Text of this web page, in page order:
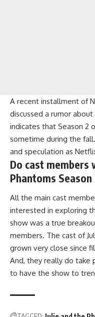
A recent installment of
discussed a rumor
indicates that Season 2
sometime during the
and speculation as
Do cast members
Phantoms Season
All the main cast
interested in exploring
show was a true
members. The cast of
grown very close since
And, they really do take
to have the show to